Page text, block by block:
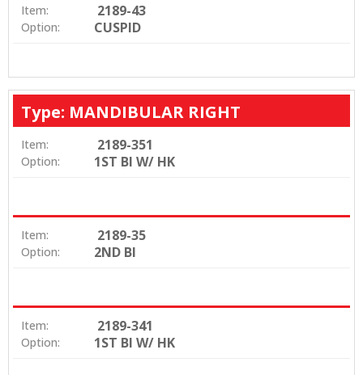
Item: 2189-43
Option: CUSPID
Type: MANDIBULAR RIGHT
Item: 2189-351
Option: 1ST BI W/ HK
Item: 2189-35
Option: 2ND BI
Item: 2189-341
Option: 1ST BI W/ HK